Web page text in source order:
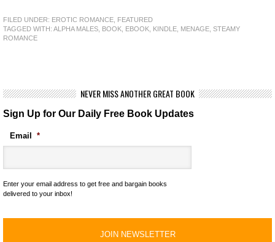
FILED UNDER: EROTIC ROMANCE FEATURED
TAGGED WITH: ALPHA MALES BOOK EBOOK KINDLE MENAGE STEAMY
ROMANCE
NEVER MISS ANOTHER GREAT BOOK
Sign Up for Our Daily Free Book Updates
Email *
Enter your email address to get free and bargain books
delivered to your inbox!